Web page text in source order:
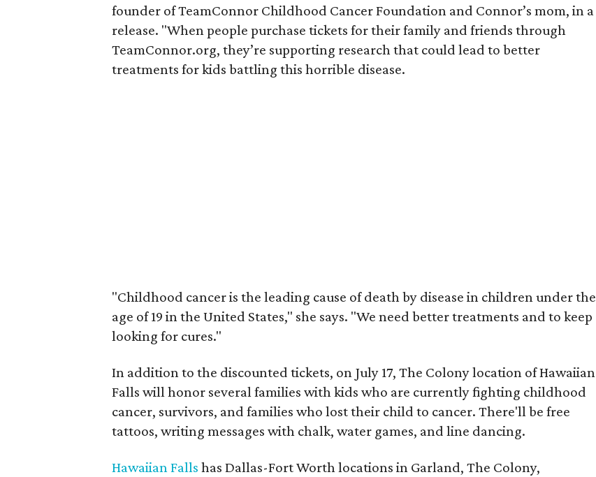
founder of TeamConnor Childhood Cancer Foundation and Connor’s mom, in a
release. "When people purchase tickets for their family and friends through
TeamConnor.org, they’re supporting research that could lead to better
treatments for kids battling this horrible disease.
"Childhood cancer is the leading cause of death by disease in children under the
age of 19 in the United States," she says. "We need better treatments and to keep
looking for cures."
In addition to the discounted tickets, on July 17, The Colony location of Hawaiian
Falls will honor several families with kids who are currently fighting childhood
cancer, survivors, and families who lost their child to cancer. There'll be free
tattoos, writing messages with chalk, water games, and line dancing.
Hawaiian Falls has Dallas-Fort Worth locations in Garland, The Colony,